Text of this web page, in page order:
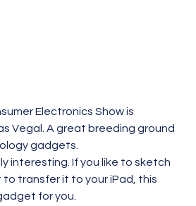
iSketchnote
Vegal. A great breeding ground
gadgets.
interesting. If you like to sketch
transfer it to your iPad, this
for you.